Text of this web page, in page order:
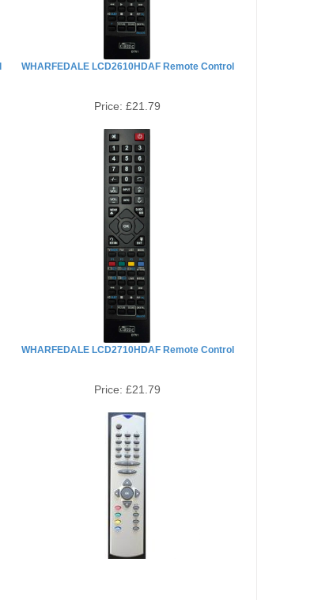
WHARFEDALE LCD2610HDAF Remote Control
Price:£21.79
WHARFEDALE LCD2710HDAF Remote Control
Price:£21.79